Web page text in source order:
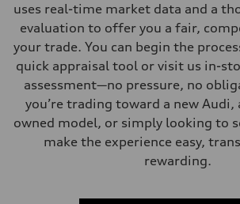
uses real-time market data and a
evaluation to offer you a fair,
your trade. You can begin the
quick appraisal tool or visit us in-
assessment—no pressure, no
you’re trading toward a new
owned model, or simply looking to
make the experience easy,
rewarding.